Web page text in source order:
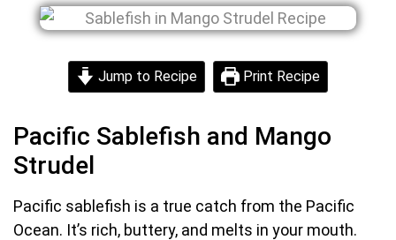
Jump to Recipe Print Recipe
Pacific Sablefish and Mango
Strudel
Pacific sablefish is a true catch from the Pacific
Ocean. It’s rich, buttery, and melts in your mouth.